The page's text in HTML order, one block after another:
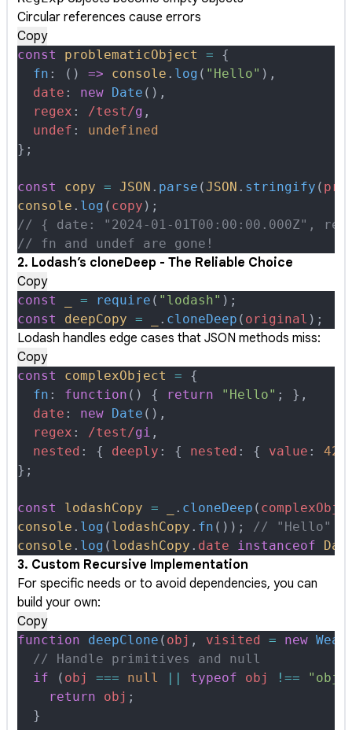
Circular references cause errors
Copy
const problematicObject = {
  fn
: () => console . log ( "Hello" ) ,
  date
: new Date () ,
  regex
: /test/g ,
  undef
:
undefined
};
const copy = JSON . parse (JSON . stringify (
console . log ( copy ) ;
// { date: "2024-01-01T00:00:00.000Z",
// fn and undef are gone!
2. Lodash’s cloneDeep - The Reliable Choice
Copy
const = require ( "lodash" ) ;
const
deepCopy = . cloneDeep ( original ) ;
Lodash handles edge cases that JSON methods miss:
Copy
const complexObject = {
  fn
: function () { return "Hello" ;
},
  date
: new Date () ,
  regex
: /test/gi ,
  nested
: { deeply : { nested : { value : 42
};
const lodashCopy = . cloneDeep (
console . log ( lodashCopy . fn ()) ;
// "Hello" -
console . log ( lodashCopy . date instanceof
3. Custom Recursive Implementation
For specific needs or to avoid dependencies, you can
build your own:
Copy
function deepClone ( obj , visited = new
  // Handle primitives and null
  if
( obj === null || typeof obj !==
    return
obj ;
  }